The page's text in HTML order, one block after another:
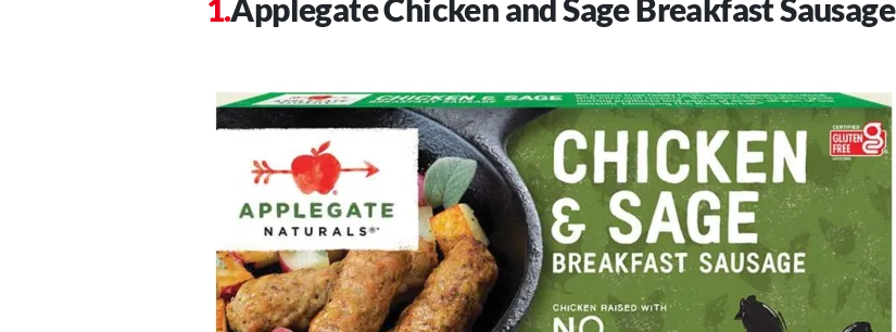
Applegate Chicken and Sage Breakfast Sausage